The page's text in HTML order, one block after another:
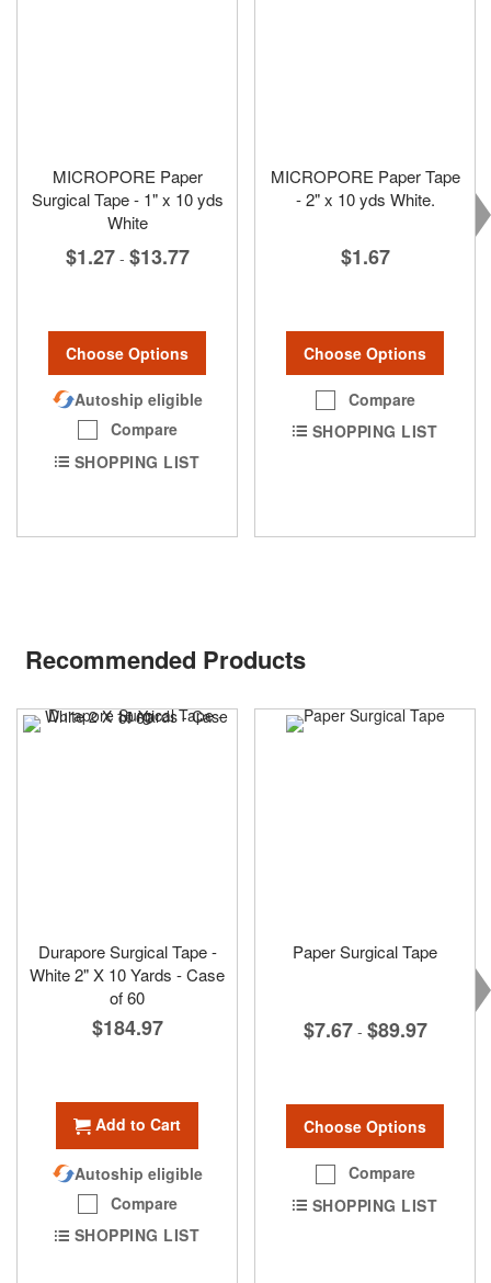
MICROPORE Paper
Surgical Tape - 1" x 10 yds
White
$1.27 - $13.77
Choose Options
Autoship eligible
Compare
SHOPPING LIST
MICROPORE Paper Tape
- 2" x 10 yds White.
$1.67
Choose Options
Compare
SHOPPING LIST
Recommended Products
Durapore Surgical Tape -
White 2" X 10 Yards - Case
of 60
$184.97
Add to Cart
Autoship eligible
Compare
SHOPPING LIST
Paper Surgical Tape
$7.67 - $89.97
Choose Options
Compare
SHOPPING LIST